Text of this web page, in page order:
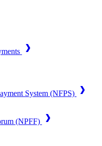
System (NFPS)
(NPFF)